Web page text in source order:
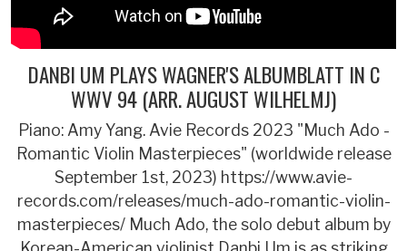
DANBI UM PLAYS WAGNER'S ALBUMBLATT IN C
WWV 94 (ARR. AUGUST WILHELMJ)
Piano: Amy Yang. Avie Records 2023 "Much Ado -
Romantic Violin Masterpieces" (worldwide release
September 1st, 2023) https://www.avie-
records.com/releases/much-ado-romantic-violin-
masterpieces/ Much Ado, the solo debut album by